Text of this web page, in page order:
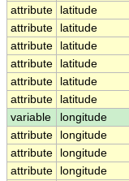
attribute
latitude
attribute
latitude
attribute
latitude
attribute
latitude
attribute
latitude
attribute
latitude
variable
longitude
attribute
longitude
attribute
longitude
attribute
longitude